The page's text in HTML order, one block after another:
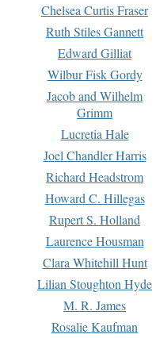
Chelsea Curtis Fraser
Ruth Stiles Gannett
Edward Gilliat
Wilbur Fisk Gordy
Jacob and Wilhelm
Grimm
Lucretia Hale
Joel Chandler Harris
Richard Headstrom
Howard C. Hillegas
Rupert S. Holland
Laurence Housman
Clara Whitehill Hunt
Lilian Stoughton Hyde
M. R. James
Rosalie Kaufman